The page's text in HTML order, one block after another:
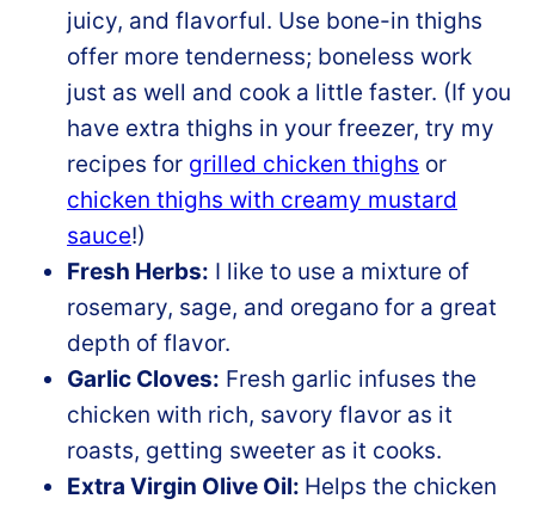
juicy, and flavorful. Use bone-in thighs
offer more tenderness; boneless work
just as well and cook a little faster. (If you
have extra thighs in your freezer, try my
recipes for grilled chicken thighs or
chicken thighs with creamy mustard
sauce!)
Fresh Herbs: I like to use a mixture of
rosemary, sage, and oregano for a great
depth of flavor.
Garlic Cloves: Fresh garlic infuses the
chicken with rich, savory flavor as it
roasts, getting sweeter as it cooks.
Extra Virgin Olive Oil: Helps the chicken